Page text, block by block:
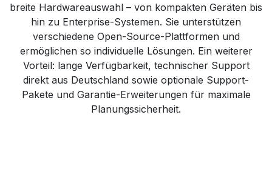
breite Hardwareauswahl – von kompakten Geräten bis
hin zu Enterprise-Systemen. Sie unterstützen
verschiedene Open-Source-Plattformen und
ermöglichen so individuelle Lösungen. Ein weiterer
Vorteil: lange Verfügbarkeit, technischer Support
direkt aus Deutschland sowie optionale Support-
Pakete und Garantie-Erweiterungen für maximale
Planungssicherheit.